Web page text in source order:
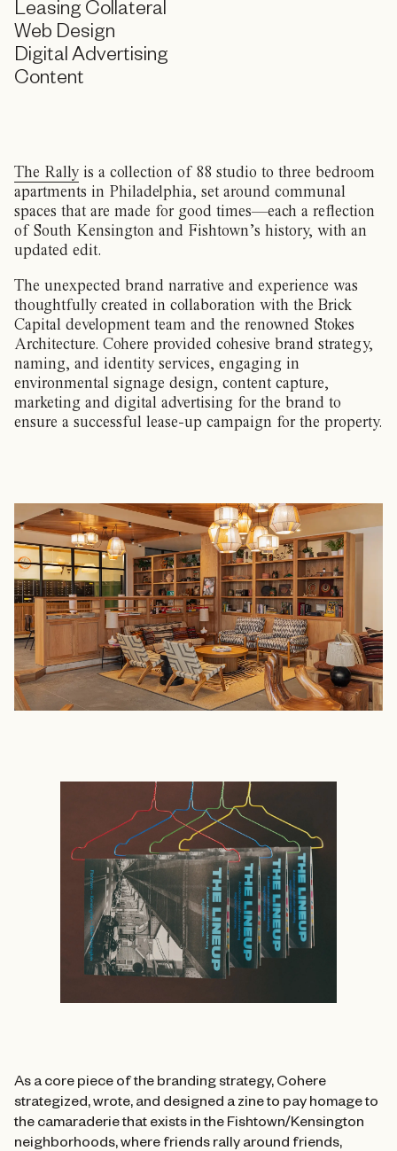
Leasing Collateral
Web Design
Digital Advertising
Content
The Rally is a collection of 88 studio to three bedroom
apartments in Philadelphia, set around communal
spaces that are made for good times—each a reflection
of South Kensington and Fishtown’s history, with an
updated edit.
The unexpected brand narrative and experience was
thoughtfully created in collaboration with the Brick
Capital development team and the renowned Stokes
Architecture. Cohere provided cohesive brand strategy,
naming, and identity services, engaging in
environmental signage design, content capture,
marketing and digital advertising for the brand to
ensure a successful lease-up campaign for the property.
As a core piece of the branding strategy, Cohere
strategized, wrote, and designed a zine to pay homage to
the camaraderie that exists in the Fishtown/Kensington
neighborhoods, where friends rally around friends,